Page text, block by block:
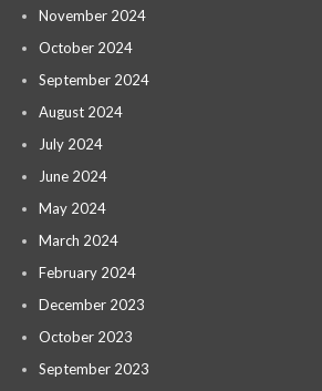
November 2024
October 2024
September 2024
August 2024
July 2024
June 2024
May 2024
March 2024
February 2024
December 2023
October 2023
September 2023